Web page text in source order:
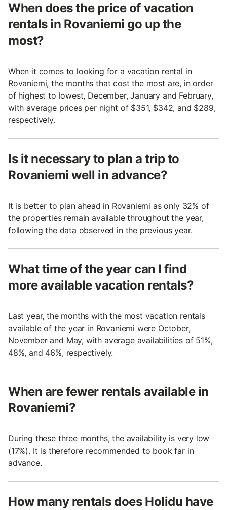
When does the price of vacation
rentals in Rovaniemi go up the
most?
When it comes to looking for a vacation rental in
Rovaniemi, the months that cost the most are, in order
of highest to lowest, December, January and February,
with average prices per night of $351, $342, and $289,
respectively.
Is it necessary to plan a trip to
Rovaniemi well in advance?
It is better to plan ahead in Rovaniemi as only 32% of
the properties remain available throughout the year,
following the data observed in the previous year.
What time of the year can I find
more available vacation rentals?
Last year, the months with the most vacation rentals
available of the year in Rovaniemi were October,
November and May, with average availabilities of 51%,
48%, and 46%, respectively.
When are fewer rentals available in
Rovaniemi?
During these three months, the availability is very low
(17%). It is therefore recommended to book far in
advance.
How many rentals does Holidu have